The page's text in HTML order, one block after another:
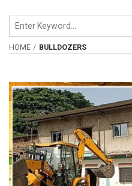
HOME BULLDOZERS